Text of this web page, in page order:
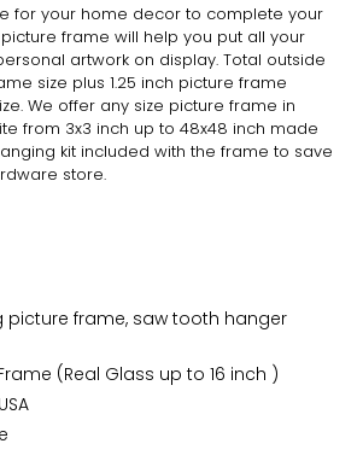
for your home decor to complete your
frame will help you put all your
artwork on display. Total outside
size plus 1.25 inch picture frame
We offer any size picture frame in
from 3x3 inch up to 48x48 inch made
kit included with the frame to save
store.
picture frame, saw tooth hanger
(Real Glass up to 16 inch )